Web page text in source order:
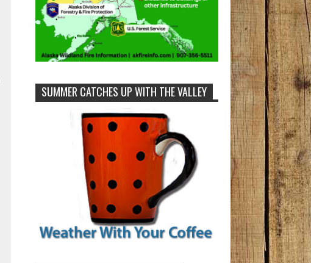
SUMMER CATCHES UP WITH THE VALLEY